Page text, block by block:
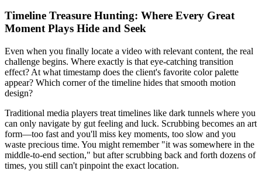
Timeline Treasure Hunting: Where Every Great
Moment Plays Hide and Seek
Even when you finally locate a video with relevant content, the real
challenge begins. Where exactly is that eye-catching transition
effect? At what timestamp does the client's favorite color palette
appear? Which corner of the timeline hides that smooth motion
design?
Traditional media players treat timelines like dark tunnels where you
can only navigate by gut feeling and luck. Scrubbing becomes an art
form—too fast and you'll miss key moments, too slow and you
waste precious time. You might remember "it was somewhere in the
middle-to-end section," but after scrubbing back and forth dozens of
times, you still can't pinpoint the exact location.